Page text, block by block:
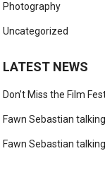
Photography
Uncategorized
LATEST NEWS
Don’t Miss the Film
Fawn Sebastian
Fawn Sebastian